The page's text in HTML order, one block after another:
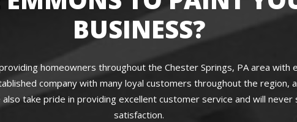
BUSINESS?
homeowners throughout the Chester Springs, PA area
company with many loyal customers throughout the region,
take pride in providing excellent customer service and will
satisfaction.